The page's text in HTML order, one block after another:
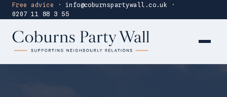
Free advice · info@coburnspartywall.co.uk
·
0207 11 88 3 55